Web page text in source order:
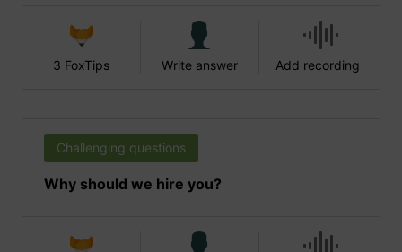
3 FoxTips Write answer Add recording
Challenging questions
Why should we hire you?